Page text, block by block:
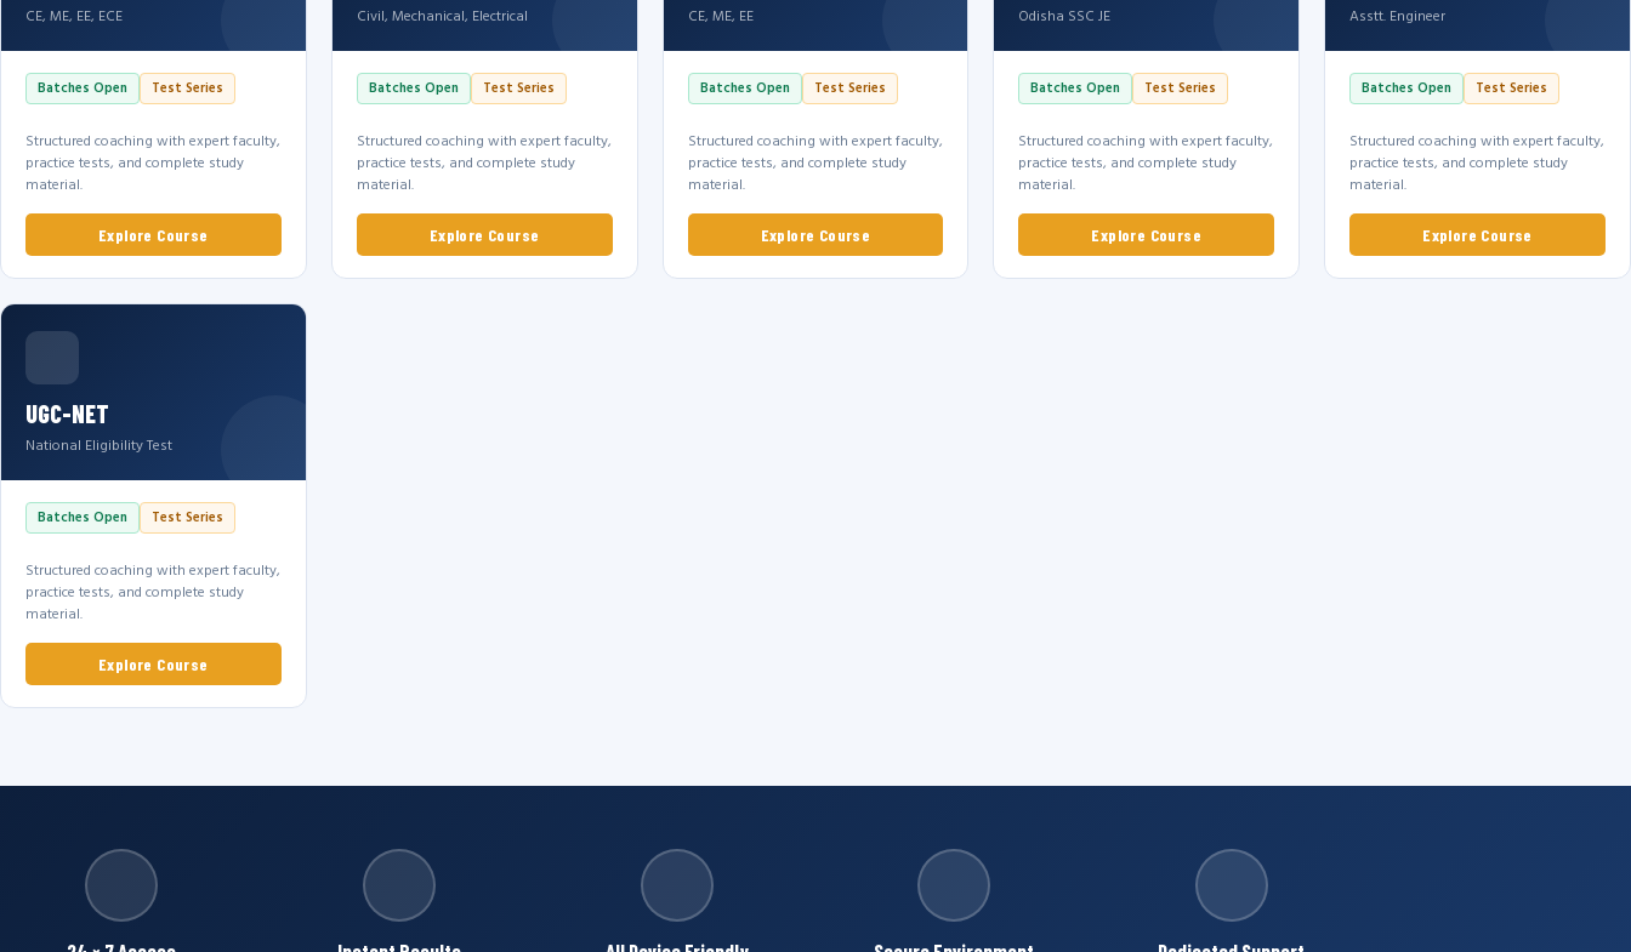
CE, ME, EE, ECE
Batches Open Test Series
Structured coaching with expert faculty,
practice tests, and complete study
material.
Explore Course
Civil, Mechanical, Electrical
Batches Open Test Series
Structured coaching with expert faculty,
practice tests, and complete study
material.
Explore Course
CE, ME, EE
Batches Open Test Series
Structured coaching with expert faculty,
practice tests, and complete study
material.
Explore Course
Odisha SSC JE
Batches Open Test Series
Structured coaching with expert faculty,
practice tests, and complete study
material.
Explore Course
Asstt. Engineer
Batches Open Test Series
Structured coaching with expert faculty,
practice tests, and complete study
material.
Explore Course
UGC-NET
National Eligibility Test
Batches Open Test Series
Structured coaching with expert faculty,
practice tests, and complete study
material.
Explore Course